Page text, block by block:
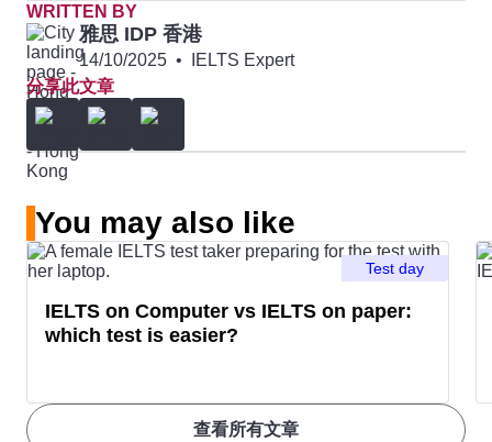
WRITTEN BY
雅思 IDP 香港
14/10/2025 •
IELTS Expert
分享此文章
You may also like
查看所有文章
Test day
IELTS on Computer vs IELTS on paper:
which test is easier?